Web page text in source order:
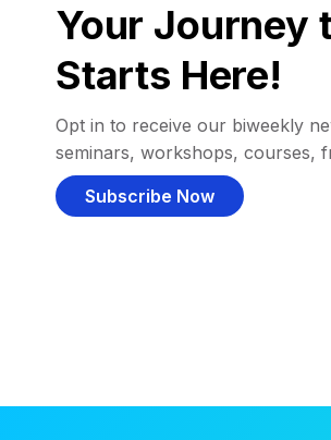
Your Journey
Starts Here!
Opt in to receive our biweekly
seminars, workshops, courses,
Subscribe Now